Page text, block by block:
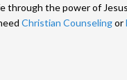
through the power of
Christian Counselingor